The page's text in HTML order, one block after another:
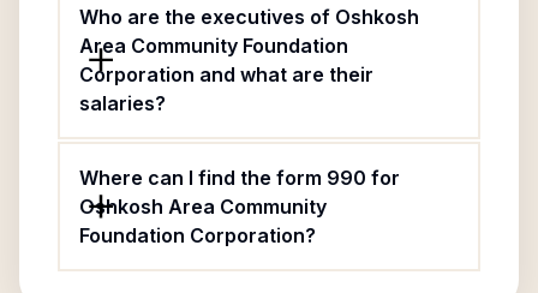
Who are the executives of Oshkosh
Area Community Foundation
Corporation and what are their
salaries?
Where can I find the form 990 for
Oshkosh Area Community
Foundation Corporation?